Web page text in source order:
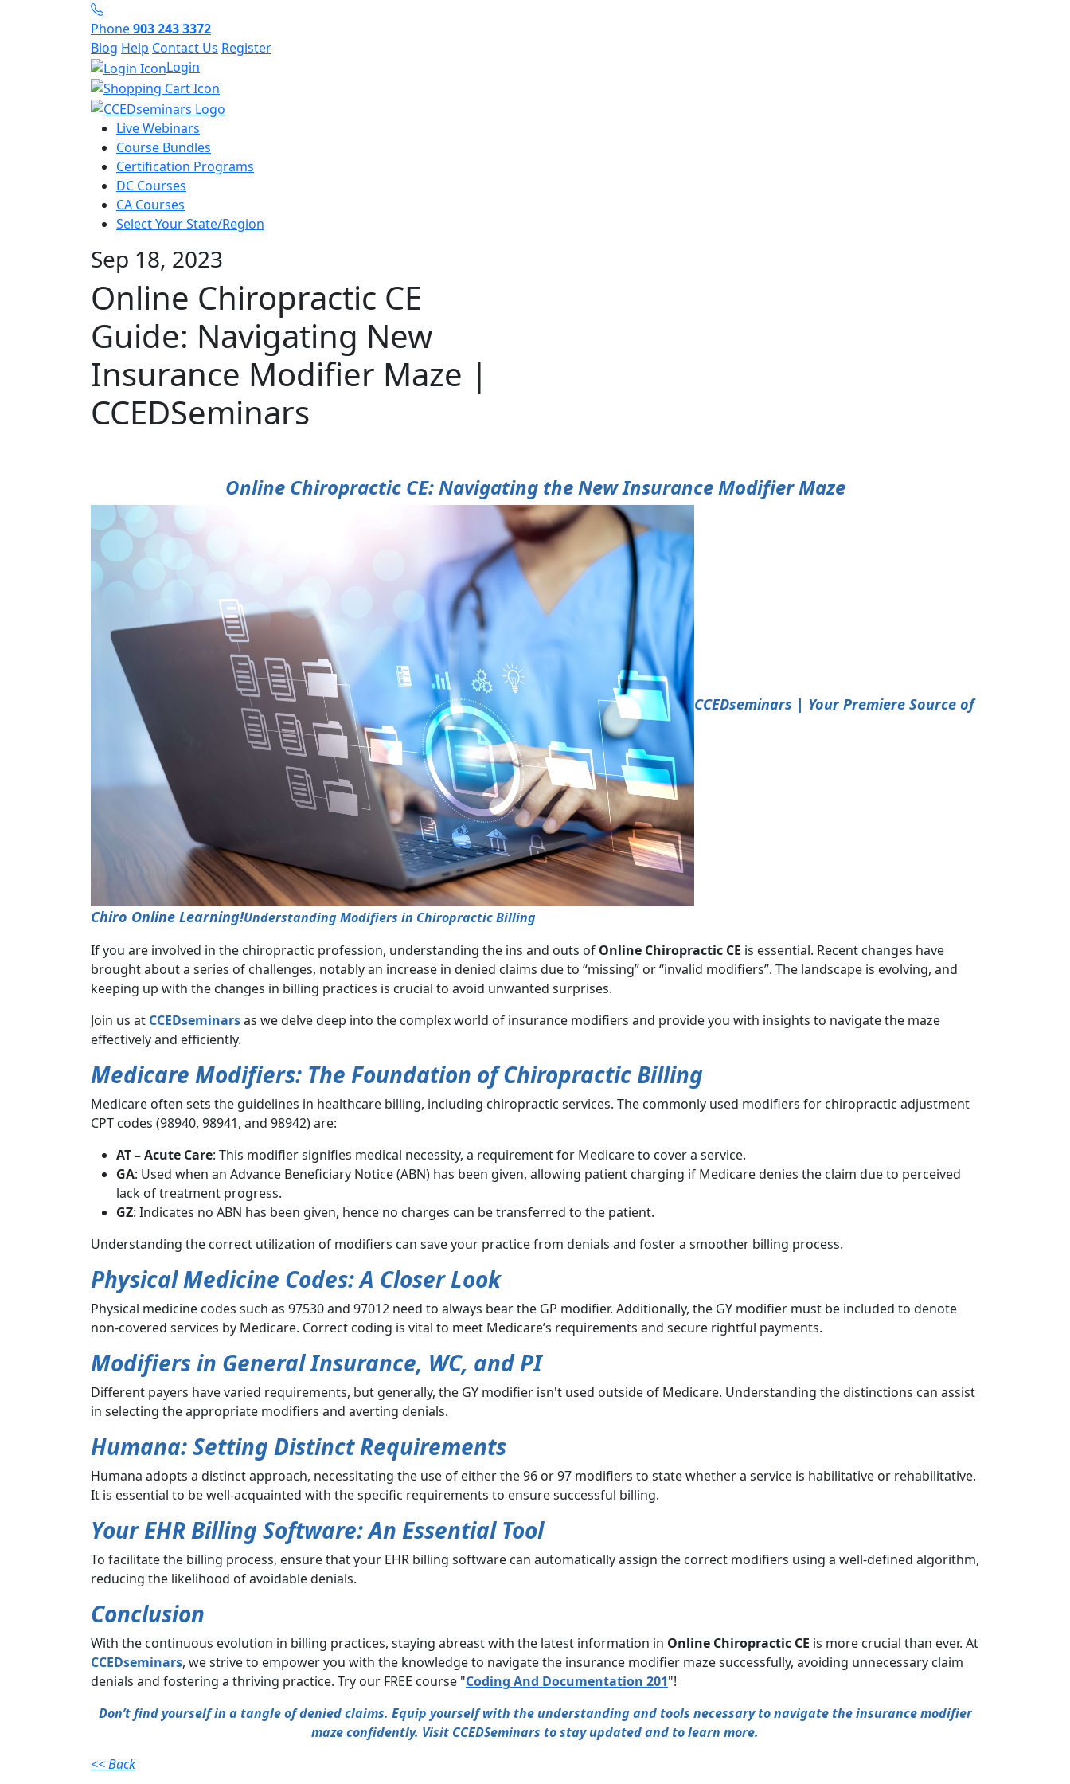
Phone903 243 3372
Blog Help Contact Us Register
Login
Live Webinars
Course Bundles
Certification Programs
DC Courses
CA Courses
Select Your State/Region
Sep 18, 2023
Online Chiropractic CE
Guide: Navigating New
Insurance Modifier Maze |
CCEDSeminars
Online Chiropractic CE: Navigating the New Insurance Modifier Maze
CCEDseminars | Your Premiere Source of
Chiro Online Learning!Understanding Modifiers in Chiropractic Billing
If you are involved in the chiropractic profession, understanding the ins and outs of Online Chiropractic CE is essential. Recent changes have
brought about a series of challenges, notably an increase in denied claims due to “missing” or “invalid modifiers”. The landscape is evolving, and
keeping up with the changes in billing practices is crucial to avoid unwanted surprises.
Join us at CCEDseminarsas we delve deep into the complex world of insurance modifiers and provide you with insights to navigate the maze
effectively and efficiently.
Medicare Modifiers: The Foundation of Chiropractic Billing
Medicare often sets the guidelines in healthcare billing, including chiropractic services. The commonly used modifiers for chiropractic adjustment
CPT codes (98940, 98941, and 98942) are:
AT – Acute Care: This modifier signifies medical necessity, a requirement for Medicare to cover a service.
GA: Used when an Advance Beneficiary Notice (ABN) has been given, allowing patient charging if Medicare denies the claim due to perceived
lack of treatment progress.
GZ: Indicates no ABN has been given, hence no charges can be transferred to the patient.
Understanding the correct utilization of modifiers can save your practice from denials and foster a smoother billing process.
Physical Medicine Codes: A Closer Look
Physical medicine codes such as 97530 and 97012 need to always bear the GP modifier. Additionally, the GY modifier must be included to denote
non-covered services by Medicare. Correct coding is vital to meet Medicare’s requirements and secure rightful payments.
Modifiers in General Insurance, WC, and PI
Different payers have varied requirements, but generally, the GY modifier isn't used outside of Medicare. Understanding the distinctions can assist
in selecting the appropriate modifiers and averting denials.
Humana: Setting Distinct Requirements
Humana adopts a distinct approach, necessitating the use of either the 96 or 97 modifiers to state whether a service is habilitative or rehabilitative.
It is essential to be well-acquainted with the specific requirements to ensure successful billing.
Your EHR Billing Software: An Essential Tool
To facilitate the billing process, ensure that your EHR billing software can automatically assign the correct modifiers using a well-defined algorithm,
reducing the likelihood of avoidable denials.
Conclusion
With the continuous evolution in billing practices, staying abreast with the latest information in Online Chiropractic CE is more crucial than ever. At
CCEDseminars, we strive to empower you with the knowledge to navigate the insurance modifier maze successfully, avoiding unnecessary claim
denials and fostering a thriving practice. Try our FREE course "Coding And Documentation 201"!
Don’t find yourself in a tangle of denied claims. Equip yourself with the understanding and tools necessary to navigate the insurance modifier
maze confidently. Visit CCEDSeminars to stay updated and to learn more.
<< Back